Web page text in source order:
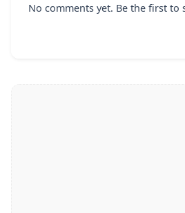
No comments yet. Be the first to